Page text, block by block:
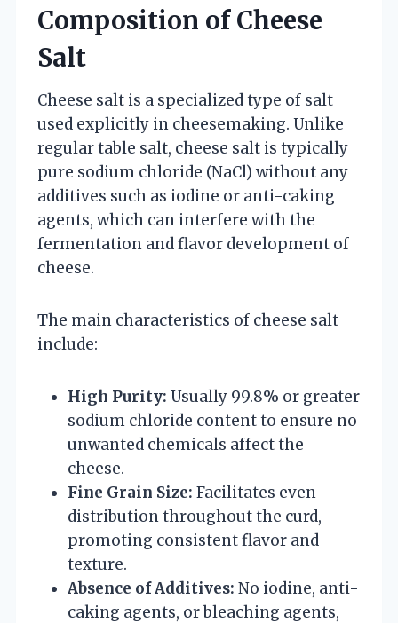
Composition of Cheese
Salt
Cheese salt is a specialized type of salt
used explicitly in cheesemaking. Unlike
regular table salt, cheese salt is typically
pure sodium chloride (NaCl) without any
additives such as iodine or anti-caking
agents, which can interfere with the
fermentation and flavor development of
cheese.
The main characteristics of cheese salt
include:
High Purity: Usually 99.8% or greater
sodium chloride content to ensure no
unwanted chemicals affect the
cheese.
Fine Grain Size: Facilitates even
distribution throughout the curd,
promoting consistent flavor and
texture.
Absence of Additives: No iodine, anti-
caking agents, or bleaching agents,